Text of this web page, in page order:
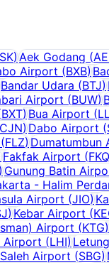
)Aek Godang (
Airport (BXB)
Bandar Udara (BTJ)
Airport (BUW)
BXT) Bua Airport (
CJN)Dabo Airport (
(FLZ)Dumatumbun
Fakfak Airport (FKQ
)Gunung Batin
- Halim
Airport (JIO)
) Kebar Airport (
Airport (KTG)
Airport (LHI)
Airport (SBG)